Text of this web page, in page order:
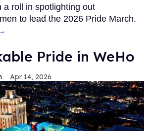
a roll in spotlighting out
to lead the 2026 Pride March.
Pride in WeHo
Apr 14, 2026